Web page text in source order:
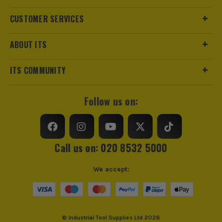
CUSTOMER SERVICES
ABOUT ITS
ITS COMMUNITY
Follow us on:
Call us on: 020 8532 5000
© Industrial Tool Supplies Ltd 2026
We accept: